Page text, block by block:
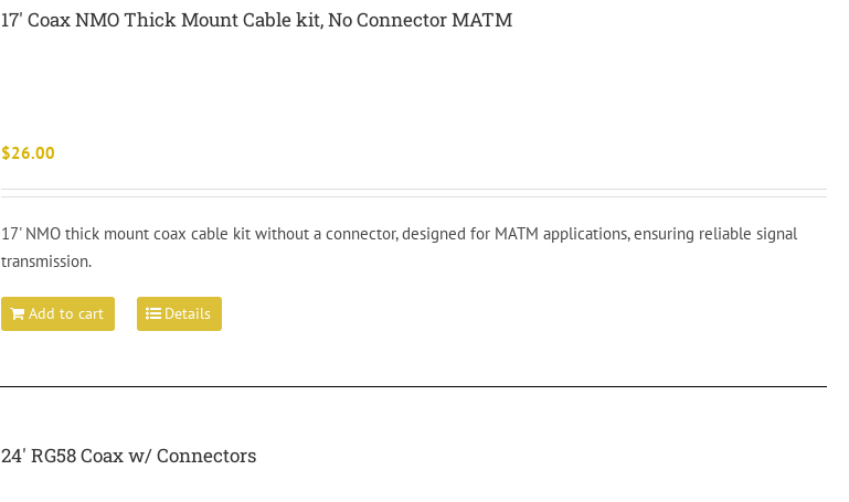
17′ Coax NMO Thick Mount Cable kit, No Connector MATM
$26.00
17' NMO thick mount coax cable kit without a connector, designed for MATM applications, ensuring reliable signal
transmission.
Add to cart Details
24′ RG58 Coax w/ Connectors